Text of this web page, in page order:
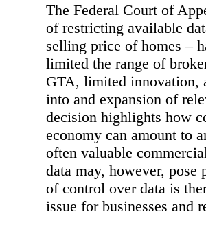
The Federal Court of
of restricting available
selling price of homes –
limited the range of
GTA, limited innovation,
into and expansion of
decision highlights how
economy can amount to
often valuable
data may, however,
of control over data is
issue for businesses and